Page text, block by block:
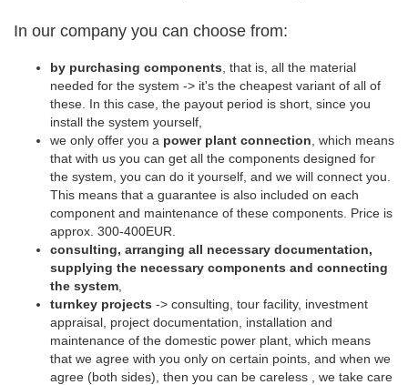
In our company you can choose from:
by purchasing components , that is, all the material
needed for the system -> it's the cheapest variant of all of
these. In this case, the payout period is short, since you
install the system yourself,
we only offer you a power plant connection , which means
that with us you can get all the components designed for
the system, you can do it yourself, and we will connect you.
This means that a guarantee is also included on each
component and maintenance of these components. Price is
approx. 300-400EUR.
consulting, arranging all necessary documentation,
supplying the necessary components and connecting
the system
turnkey projects -> consulting, tour facility, investment
appraisal, project documentation, installation and
maintenance of the domestic power plant, which means
that we agree with you only on certain points, and when we
agree (both sides), then you can be careless , we take care